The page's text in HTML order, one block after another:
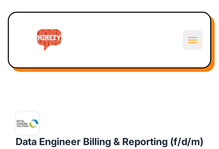
Open
Data Engineer Billing & Reporting (f/d/m)